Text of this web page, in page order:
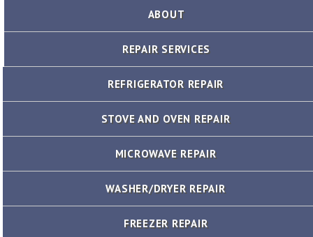
ABOUT
REPAIR SERVICES
REFRIGERATOR REPAIR
STOVE AND OVEN REPAIR
MICROWAVE REPAIR
WASHER/DRYER REPAIR
FREEZER REPAIR